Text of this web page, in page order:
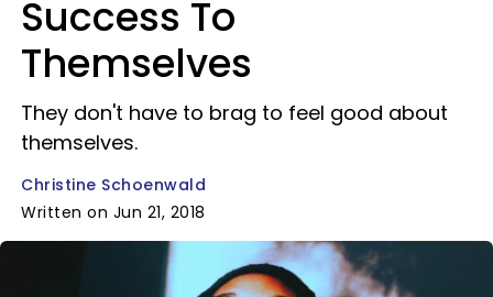
Success To
Themselves
They don't have to brag to feel good about
themselves.
Christine Schoenwald
Written on Jun 21, 2018